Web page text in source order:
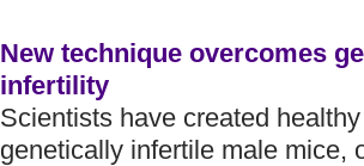
New technique overcomes
infertility
Scientists have created
genetically infertile male mice,